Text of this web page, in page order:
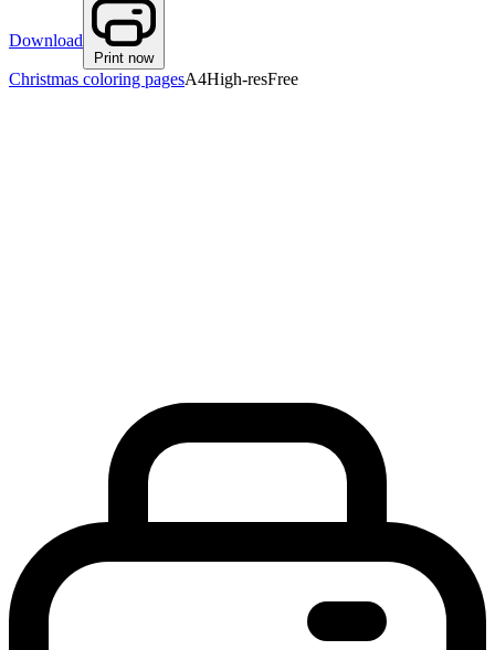
Download
Print now
Christmas coloring pagesA4High-resFree